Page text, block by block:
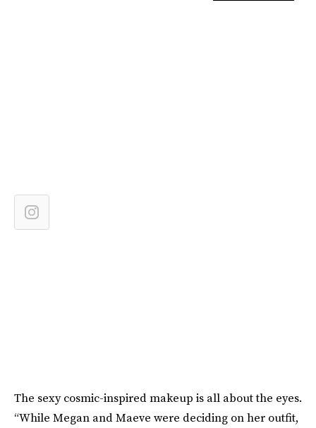
The sexy cosmic-inspired makeup is all about the eyes.
“While Megan and Maeve were deciding on her outfit,